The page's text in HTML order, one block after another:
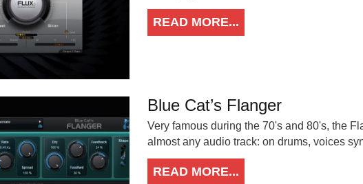
READ MORE...
Blue Cat’s Flanger
Very famous during the 70's and 80's, the
almost any audio track: on drums, voices
READ MORE...